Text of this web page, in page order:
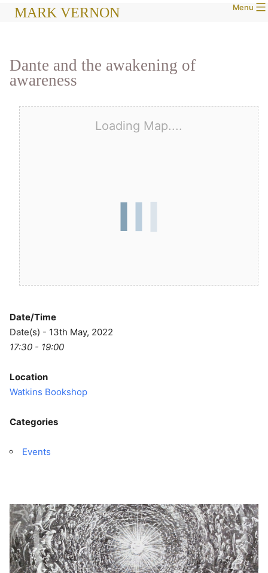
SkipMARK VERNON Menu
Dante and the awakening of
awareness
Loading Map....
Date/Time
Date(s) - 13th May, 2022
17:30 - 19:00
Location
Watkins Bookshop
Categories
Events